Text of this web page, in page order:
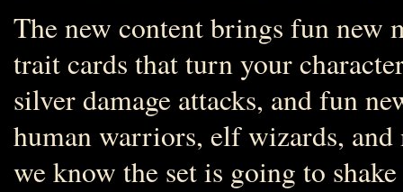
The new content brings fun
trait cards that turn your
silver damage attacks, and fun
human warriors, elf wizards,
we know the set is going to